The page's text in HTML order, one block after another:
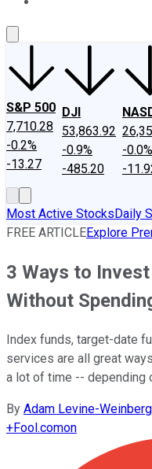
S&P 500
7,710.28
-0.2%
-13.27
DJI
53,863.92
-0.9%
-485.20
-0.0%
-
Most Active StocksDaily
FREE ARTICLEExplore
3 Ways to
Without
Index funds, target-date
services are all great
a lot of time -- depending
By Adam Levine-Weinberg
+Fool.comon